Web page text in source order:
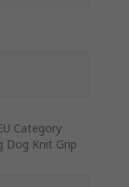
Category
Dog Knit Grip